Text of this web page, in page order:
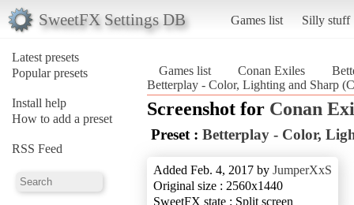
SweetFX Settings DB Games list Silly stuff
Latest presets
Popular presets
Install help
How to add a preset
RSS Feed
Games list Conan Exiles
Betterplay - Color, Lighting and Sharp
Screenshot for Conan
Preset : Betterplay - Color,
Added Feb. 4, 2017 by JumperXxS
Original size : 2560x1440
SweetFX state : Split screen